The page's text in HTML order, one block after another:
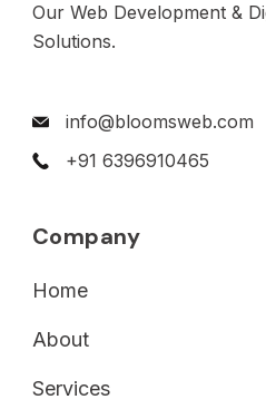
Our Web Development &
Solutions.
info@bloomsweb.com
+91 6396910465
Company
Home
About
Services